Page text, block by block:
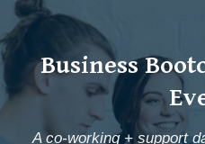
Business
A co-working + support